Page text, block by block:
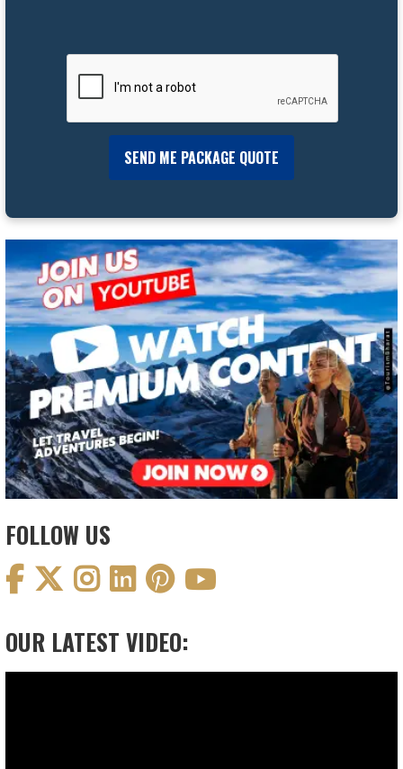
FOLLOW US
OUR LATEST VIDEO: